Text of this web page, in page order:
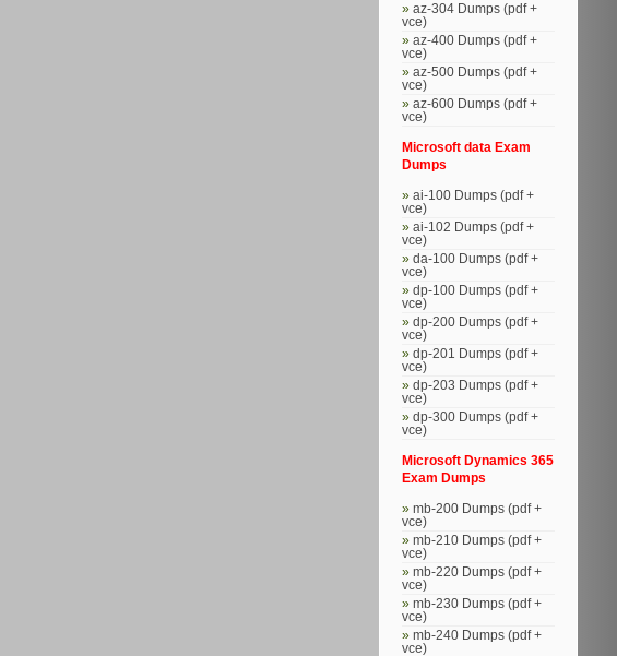
az-304 Dumps (pdf +
vce)
az-400 Dumps (pdf +
vce)
az-500 Dumps (pdf +
vce)
az-600 Dumps (pdf +
vce)
Microsoft data Exam
Dumps
ai-100 Dumps (pdf +
vce)
ai-102 Dumps (pdf +
vce)
da-100 Dumps (pdf +
vce)
dp-100 Dumps (pdf +
vce)
dp-200 Dumps (pdf +
vce)
dp-201 Dumps (pdf +
vce)
dp-203 Dumps (pdf +
vce)
dp-300 Dumps (pdf +
vce)
Microsoft Dynamics 365
Exam Dumps
mb-200 Dumps (pdf +
vce)
mb-210 Dumps (pdf +
vce)
mb-220 Dumps (pdf +
vce)
mb-230 Dumps (pdf +
vce)
mb-240 Dumps (pdf +
vce)